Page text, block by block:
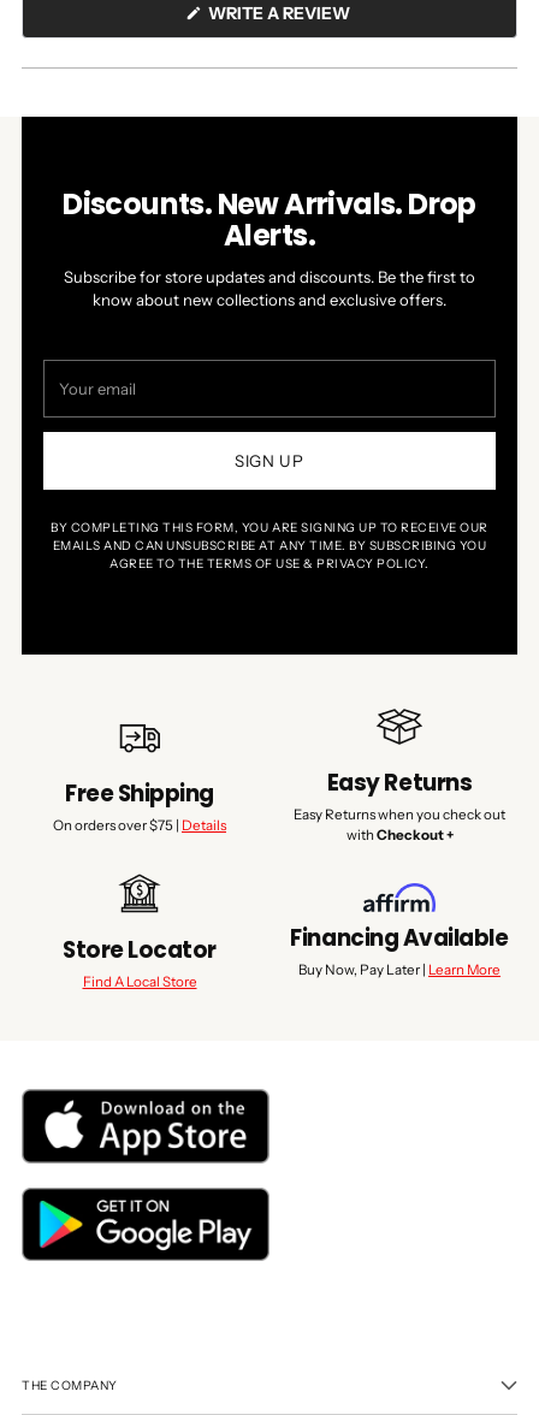
WRITE A REVIEW(OPENS
NEW
Discounts. New Arrivals. Drop
Alerts.
Subscribe for store updates and discounts. Be the first to
know about new collections and exclusive offers.
email
SIGN UP
BY COMPLETING THIS FORM, YOU ARE SIGNING UP TO RECEIVE OUR
EMAILS AND CAN UNSUBSCRIBE AT ANY TIME. BY SUBSCRIBING YOU
AGREE TO THE TERMS OF USE & PRIVACY POLICY.
Free Shipping
On orders over $75 | Details
Easy Returns
Easy Returns when you check out
with Checkout +
Store Locator
Find A Local Store
Financing Available
Buy Now, Pay Later | Learn More
THE COMPANY